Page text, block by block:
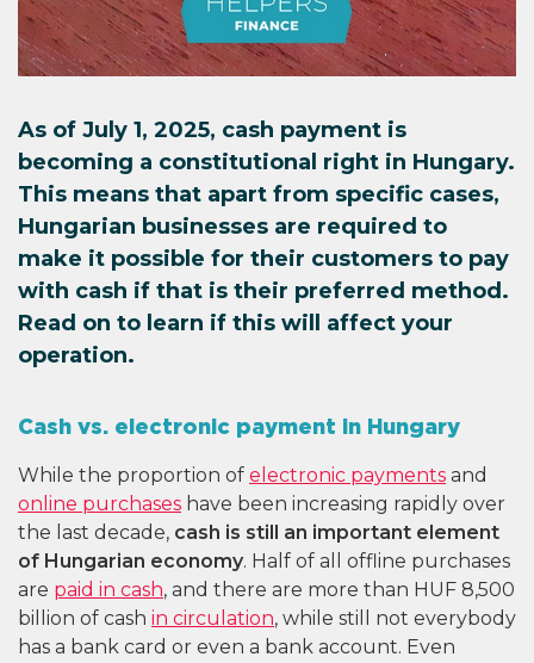
As of July 1, 2025, cash payment is
becoming a constitutional right in Hungary.
This means that apart from specific cases,
Hungarian businesses are required to
make it possible for their customers to pay
with cash if that is their preferred method.
Read on to learn if this will affect your
operation.
Cash vs. electronic payment in Hungary
While the proportion of electronic payments and
online purchases have been increasing rapidly over
the last decade, cash is still an important element
of Hungarian economy. Half of all offline purchases
are paid in cash, and there are more than HUF 8,500
billion of cash in circulation, while still not everybody
has a bank card or even a bank account. Even